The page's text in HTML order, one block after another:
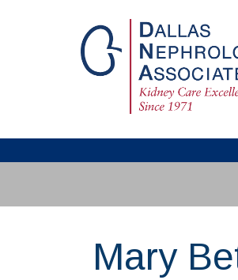
Mary